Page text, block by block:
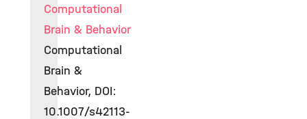
Computational
Brain & Behavior
Computational
Brain &
Behavior, DOI:
10.1007/s42113-